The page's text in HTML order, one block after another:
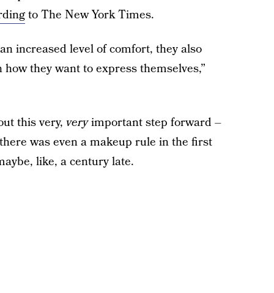
to The New York Times.
increased level of comfort, they also
they want to express themselves,”
this very, veryimportant step forward –
was even a makeup rule in the first
like, a century late.